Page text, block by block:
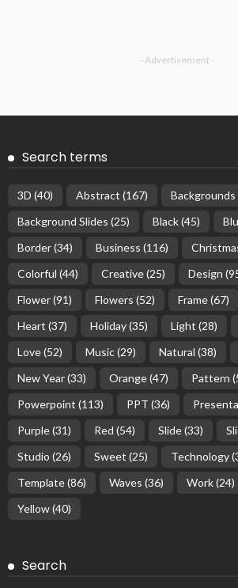
- Advertisement -
Search terms
3D (40) Abstract (167) Backgrounds
Background Slides (25) Black(45)
Border(34) Business (116)
Colorful (44) Creative(25) Design
Flower(91) Flowers (52) Frame(67)
Heart (37) Holiday(35) Light (28)
Love(52) Music(29) Natural (38)
New Year(33) Orange(47) Pattern
Powerpoint (113) PPT (36)
Purple(31) Red (54) Slide(33)
Studio (26) Sweet (25) Technology
Template(86) Waves (36) Work(24)
Yellow(40)
Search